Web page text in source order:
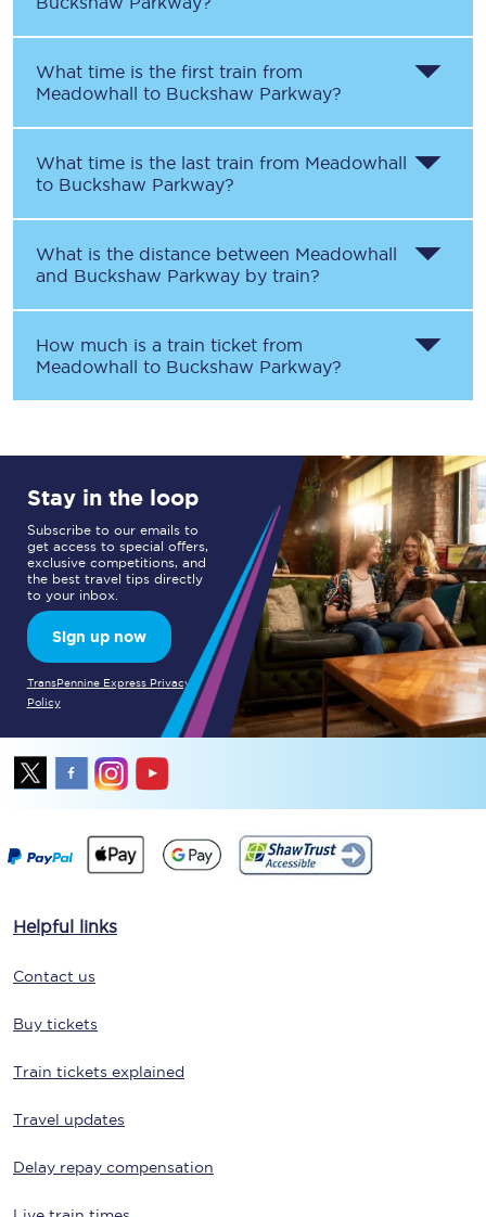
What time is the first train from
Meadowhall to Buckshaw Parkway?
What time is the last train from Meadowhall
to Buckshaw Parkway?
What is the distance between Meadowhall
and Buckshaw Parkway by train?
How much is a train ticket from
Meadowhall to Buckshaw Parkway?
Stay in the loop
Subscribe to our emails to
get access to special offers,
exclusive competitions, and
the best travel tips directly
to your inbox.
Sign up now
TransPennine Express Privacy
Policy
Helpful links
Contact us
Buy tickets
Train tickets explained
Travel updates
Delay repay compensation